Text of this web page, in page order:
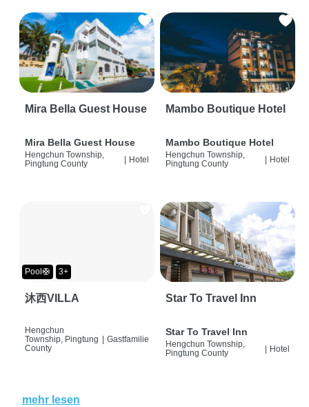
Mira Bella Guest House
Mira Bella Guest House
Hengchun Township,
Pingtung County
| Hotel
Mambo Boutique Hotel
Mambo Boutique Hotel
Hengchun Township,
Pingtung County
| Hotel
Pool🛟 3+
沐西VILLA
Hengchun
Township, Pingtung
County
Gastfamilie
Star To Travel Inn
Star To Travel Inn
Hengchun Township,
Pingtung County
| Hotel
mehr lesen